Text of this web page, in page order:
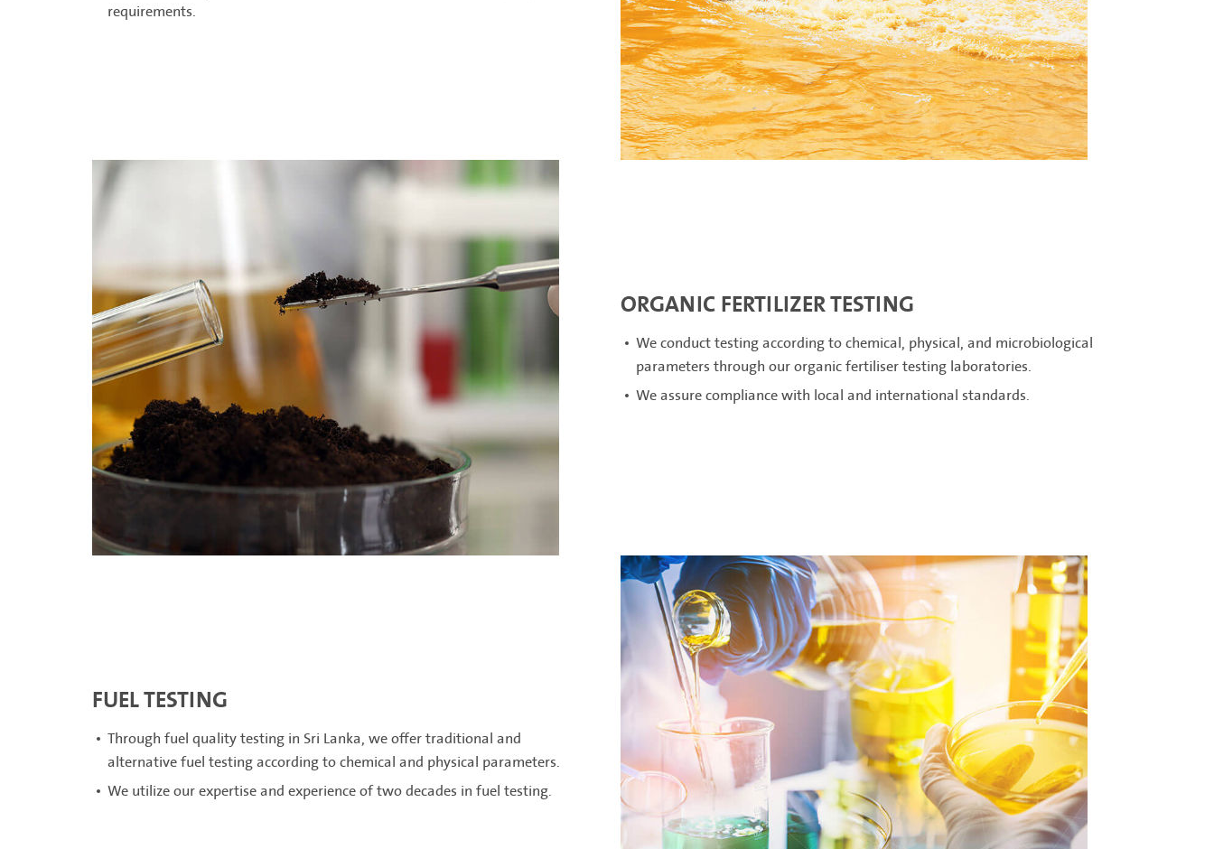
requirements.
ORGANIC FERTILIZER TESTING
We conduct testing according to chemical, physical, and microbiological
parameters through our organic fertiliser testing laboratories.
We assure compliance with local and international standards.
FUEL TESTING
Through fuel quality testing in Sri Lanka, we offer traditional and
alternative fuel testing according to chemical and physical parameters.
We utilize our expertise and experience of two decades in fuel testing.